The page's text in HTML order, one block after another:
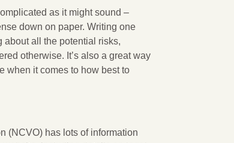
as it might sound –
down on paper. Writing one
all the potential risks,
otherwise. It’s also a great way
when it comes to how best to
(NCVO) has lots of information